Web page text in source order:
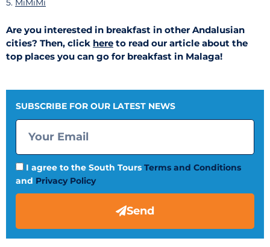
5. MiMiMi
Are you interested in breakfast in other Andalusian
cities? Then, click here to read our article about the
top places you can go for breakfast in Malaga!
SUBSCRIBE FOR OUR LATEST NEWS
I agree to the South Tours Terms and Conditions
and Privacy Policy
Send